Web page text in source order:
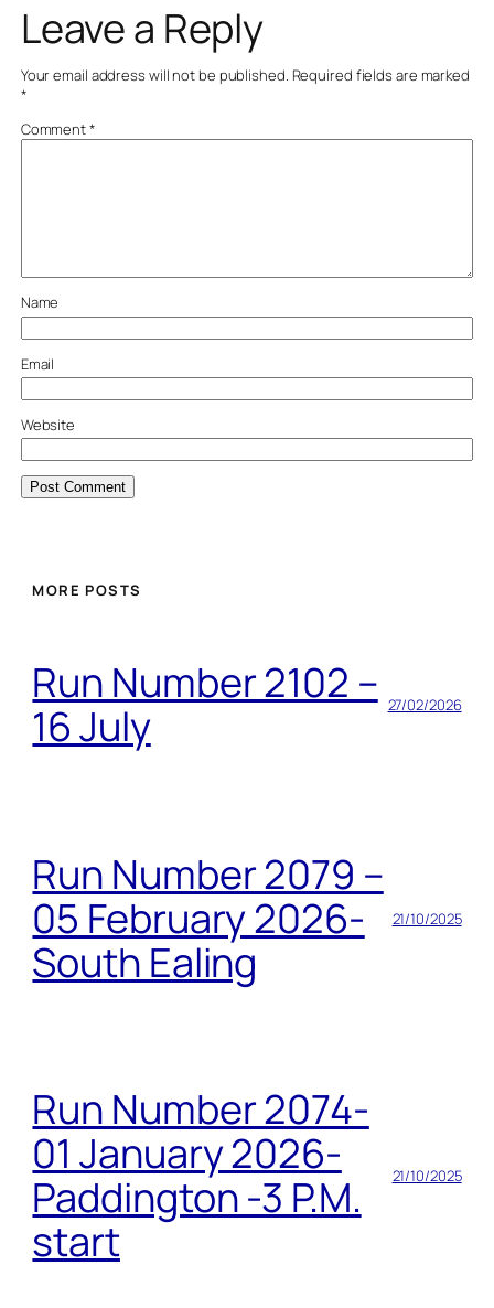
Leave a Reply
Your email address will not be published. Required fields are marked
*
Comment*
Name
Email
Website
MORE POSTS
Run Number 2102 –
16 July
27/02/2026
Run Number 2079 –
05 February 2026-
South Ealing
21/10/2025
Run Number 2074-
01 January 2026-
Paddington -3 P.M.
start
21/10/2025